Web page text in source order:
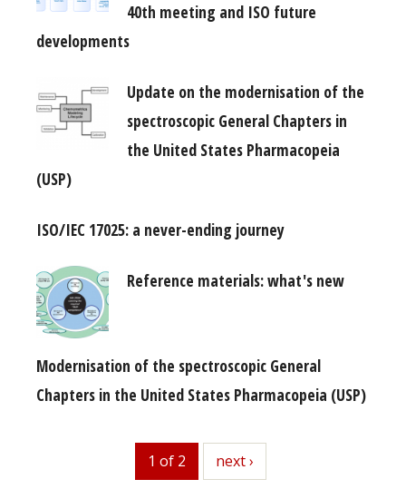
40th meeting and ISO future
developments
Update on the modernisation of the
spectroscopic General Chapters in
the United States Pharmacopeia
(USP)
ISO/IEC 17025: a never-ending journey
Reference materials: what's new
Modernisation of the spectroscopic General
Chapters in the United States Pharmacopeia (USP)
1 of 2 next
next ›